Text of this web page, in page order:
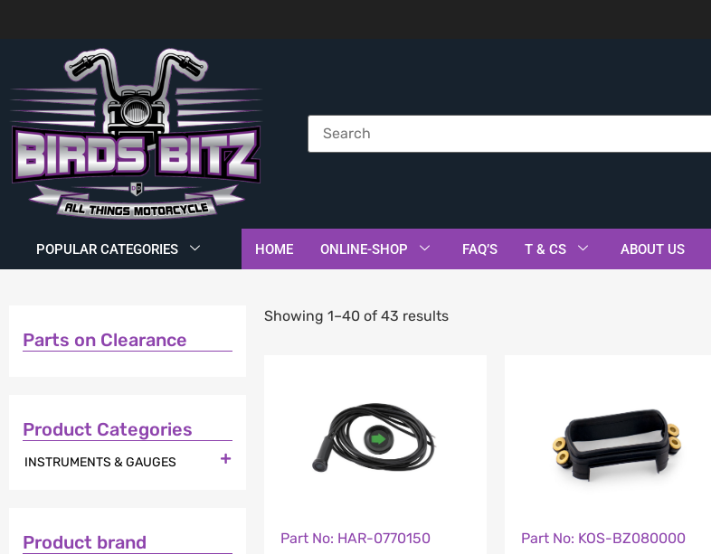
POPULAR CATEGORIES HOME ONLINE-SHOP FAQ’S T & CS ABOUT US
Parts on Clearance
Product Categories
INSTRUMENTS & GAUGES 
Product brand
Showing 1–40 of 43 results
Part No: HAR-0770150 Part No: KOS-BZ080000